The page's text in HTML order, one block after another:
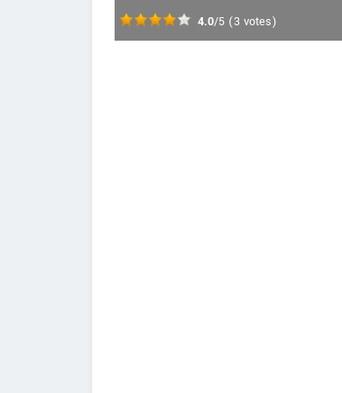
4.0/5 (3 votes)